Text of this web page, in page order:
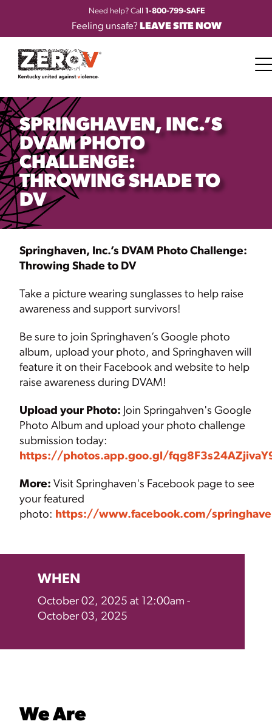
Need help? Call 1-800-799-SAFE
Feeling unsafe? LEAVE SITE NOW
SPRINGHAVEN, INC.’S
DVAM PHOTO
CHALLENGE:
THROWING SHADE TO
DV
Springhaven, Inc.’s DVAM Photo Challenge:
Throwing Shade to DV
Take a picture wearing sunglasses to help raise
awareness and support survivors!
Be sure to join Springhaven’s Google photo
album, upload your photo, and Springhaven will
feature it on their Facebook and website to help
raise awareness during DVAM!
Upload your Photo: Join Springahven's Google
Photo Album and upload your photo challenge
submission today:
https://photos.app.goo.gl/
More: Visit Springhaven's Facebook page to see
your featured
photo: https://www.facebook.com/
WHEN
October 02, 2025 at 12:00am -
October 03, 2025
We Are